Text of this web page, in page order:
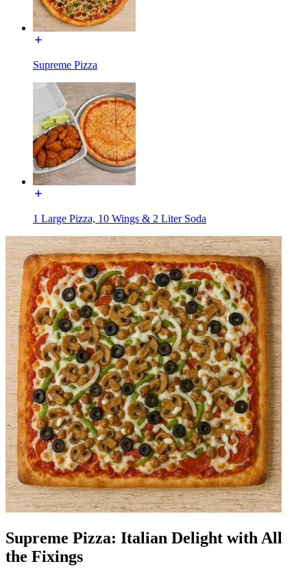
Supreme Pizza
1 Large Pizza, 10 Wings & 2 Liter Soda
Supreme Pizza: Italian Delight with All
the Fixings